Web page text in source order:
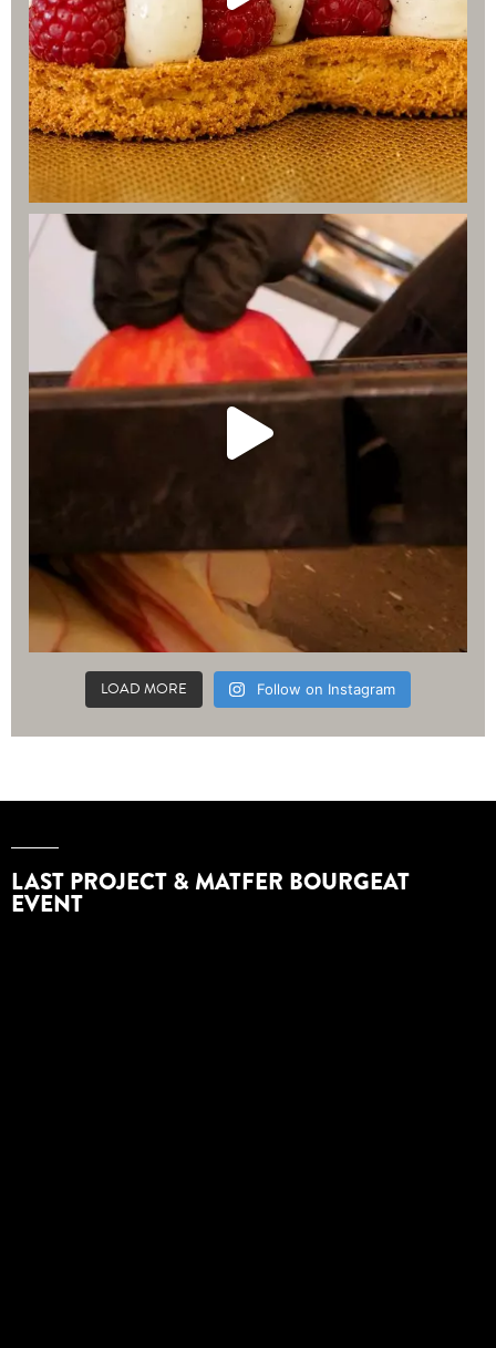
LOAD MORE Follow on Instagram
LAST PROJECT & MATFER BOURGEAT
EVENT